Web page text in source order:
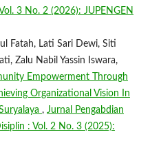
3 No. 2 (2026): JUPENGEN
Fatah, Lati Sari Dewi, Siti
Zalu Nabil Yassin Iswara,
Empowerment Through
Organizational Vision In
, Jurnal Pengabdian
: Vol. 2 No. 3 (2025):